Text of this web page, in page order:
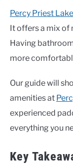
Percy Priest Lake
It offers a mix of
Having
more
Our guide will
amenities at
experienced
everything you
Key